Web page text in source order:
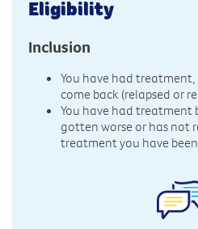
Eligibility
Inclusion
You have had
come back (relapsed or
You have had treatment
gotten worse or has not
treatment you have